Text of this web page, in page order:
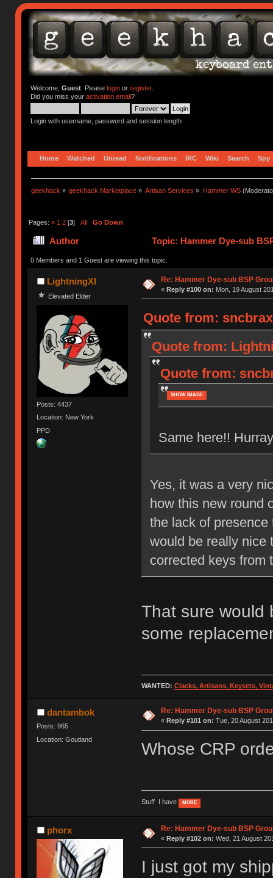
Welcome, Guest. Please loginor register.
Did you miss your activation email?
Login with username, password and session length
Home Watched Unread Notifications IRC Wiki Search Spy
geekhack » geekhack Marketplace » Artisan Services » Hammer WS
Pages: « 1 2[3] All Go Down
Author Topic: Hammer Dye-sub
0 Members and 1 Guest are viewing this topic.
LightningXI
Elevated Elder
Posts: 4437
Location: New York
PPD
Re: Hammer Dye-sub BSP
« Reply #100 on: Mon, 19 August
Quote from:
Quote from:
Quote from:
SHOW IMAGE
Same here!!
Yes, it was a very
how this new round
the lack of
would be really nice
corrected keys from
That sure would
some
WANTED: Clacks, Artisans, Keysets,
dantambok
Posts: 965
Location: Goutland
Re: Hammer Dye-sub BSP
« Reply #101 on: Tue, 20 August
Whose CRP
Stuff I have MORE
phorx Re: Hammer Dye-sub BSP
« Reply #102 on: Wed, 21 August
I just got my